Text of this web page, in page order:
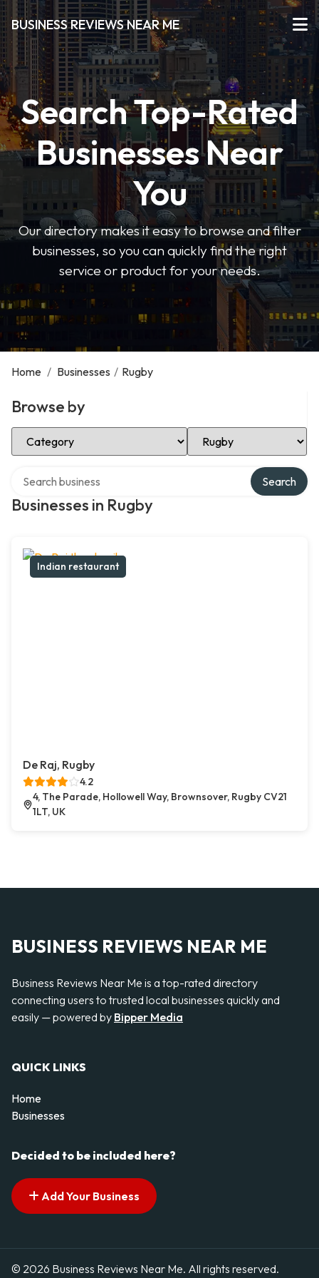
BUSINESS REVIEWS NEAR ME
Search Top-Rated
Businesses Near
You
Our directory makes it easy to browse and filter
businesses, so you can quickly find the right
service or product for your needs.
Home / Businesses / Rugby
Browse by
Select Category Select Location
Businesses in Rugby
Search
Indian restaurant
De Raj, Rugby
4.2
4, The Parade, Hollowell Way, Brownsover, Rugby CV21
1LT, UK
BUSINESS REVIEWS NEAR ME
Business Reviews Near Me is a top-rated directory
connecting users to trusted local businesses quickly and
easily — powered by Bipper Media
QUICK LINKS
Home
Businesses
Decided to be included here?
Add Your Business
© 2026 Business Reviews Near Me. All rights reserved.